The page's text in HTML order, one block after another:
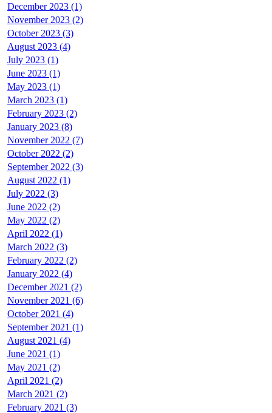
December 2023 (1)
November 2023 (2)
October 2023 (3)
August 2023 (4)
July 2023 (1)
June 2023 (1)
May 2023 (1)
March 2023 (1)
February 2023 (2)
January 2023 (8)
November 2022 (7)
October 2022 (2)
September 2022 (3)
August 2022 (1)
July 2022 (3)
June 2022 (2)
May 2022 (2)
April 2022 (1)
March 2022 (3)
February 2022 (2)
January 2022 (4)
December 2021 (2)
November 2021 (6)
October 2021 (4)
September 2021 (1)
August 2021 (4)
June 2021 (1)
May 2021 (2)
April 2021 (2)
March 2021 (2)
February 2021 (3)